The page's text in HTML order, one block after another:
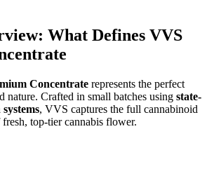
What Defines VVS
Concentrate represents the perfect
nature. Crafted in small batches using state-
, VVS captures the full cannabinoid
top-tier cannabis flower.